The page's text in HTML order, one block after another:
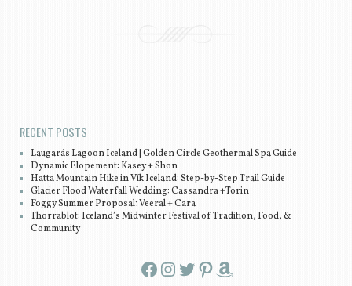
RECENT POSTS
Laugarás Lagoon Iceland | Golden Circle Geothermal Spa Guide
Dynamic Elopement: Kasey + Shon
Hatta Mountain Hike in Vík Iceland: Step-by-Step Trail Guide
Glacier Flood Waterfall Wedding: Cassandra +Torin
Foggy Summer Proposal: Veeral + Cara
Thorrablot: Iceland’s Midwinter Festival of Tradition, Food, &
Community
Facebook InstagramTwitter Pinterest Amazon